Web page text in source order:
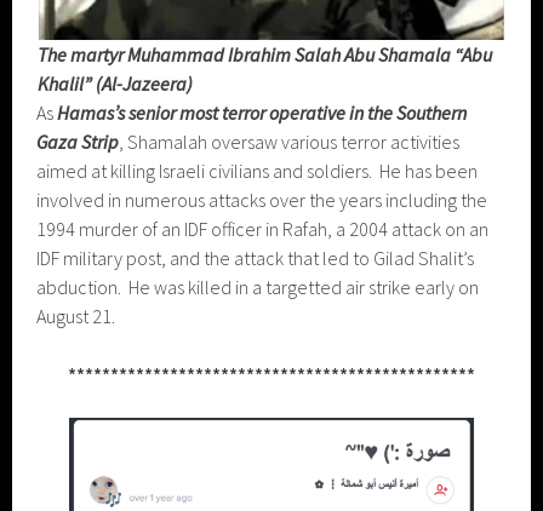
The martyr Muhammad Ibrahim Salah Abu Shamala “Abu
Khalil” (Al-Jazeera)
AsHamas’s senior most terror operative in the Southern
Gaza Strip , Shamalah oversaw various terror activities
aimed at killing Israeli civilians and soldiers. He has been
involved in numerous attacks over the years including the
1994 murder of an IDF officer in Rafah, a 2004 attack on an
IDF military post, and the attack that led to Gilad Shalit’s
abduction. He was killed in a targetted air strike early on
August 21.
************************************************